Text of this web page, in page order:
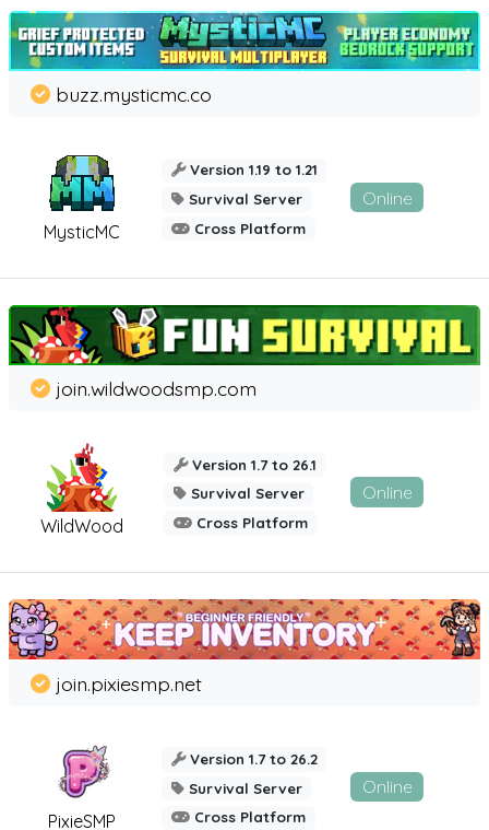
MysticMC
buzz.mysticmc.co
Version 1.19 to 1.21
Survival Server
Cross Platform
Online
WildWood
join.wildwoodsmp.com
Version 1.7 to 26.1
Survival Server
Cross Platform
Online
PixieSMP
join.pixiesmp.net
Version 1.7 to 26.2
Survival Server
Cross Platform
Online